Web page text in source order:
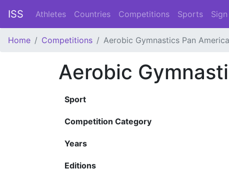
ISS Athletes Countries Competitions Sports
Home Competitions Aerobic Gymnastics Pan
Aerobic
Sport
Competition Category
Years
Editions